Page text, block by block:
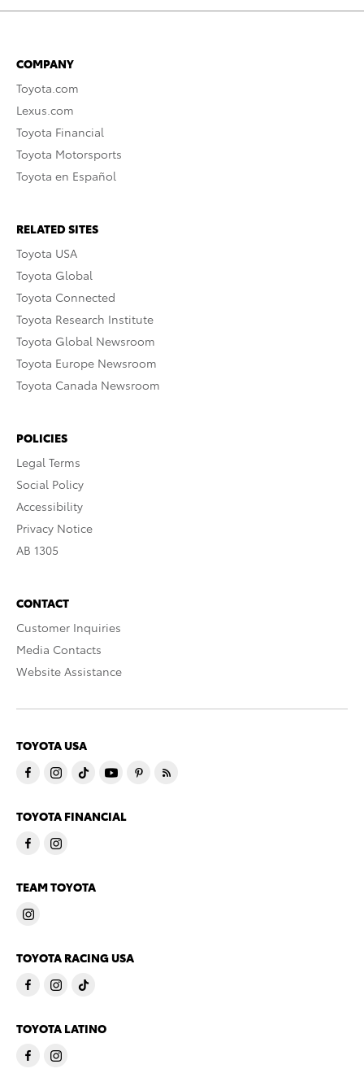
COMPANY
Toyota.com
Lexus.com
Toyota Financial
Toyota Motorsports
Toyota en Español
RELATED SITES
Toyota USA
Toyota Global
Toyota Connected
Toyota Research Institute
Toyota Global Newsroom
Toyota Europe Newsroom
Toyota Canada Newsroom
POLICIES
Legal Terms
Social Policy
Accessibility
Privacy Notice
AB 1305
CONTACT
Customer Inquiries
Media Contacts
Website Assistance
TOYOTA USA
TOYOTA FINANCIAL
TEAM TOYOTA
TOYOTA RACING USA
TOYOTA LATINO